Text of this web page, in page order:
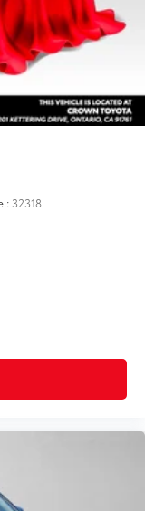
32318